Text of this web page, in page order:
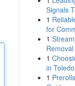
Signals
1
for
1
1
in
1